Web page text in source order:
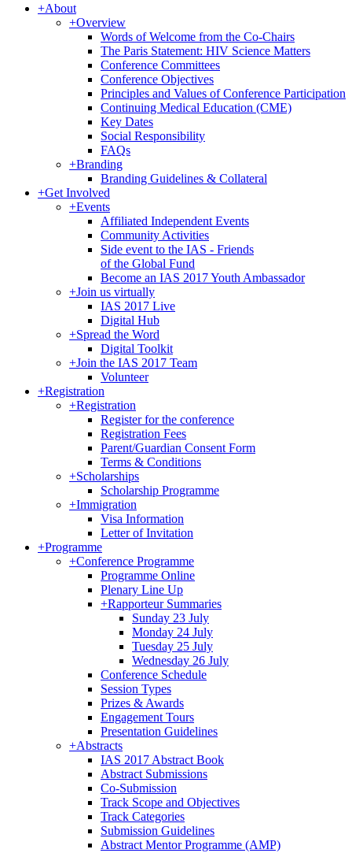
+About
+Overview
Words of Welcome from the Co-Chairs
The Paris Statement: HIV Science Matters
Conference Committees
Conference Objectives
Principles and Values of Conference Participation
Continuing Medical Education (CME)
Key Dates
Social Responsibility
FAQs
+Branding
Branding Guidelines & Collateral
+Get Involved
+Events
Affiliated Independent Events
Community Activities
Side event to the IAS - Friends
of the Global Fund
Become an IAS 2017 Youth Ambassador
+Join us virtually
IAS 2017 Live
Digital Hub
+Spread the Word
Digital Toolkit
+Join the IAS 2017 Team
Volunteer
+Registration
+Registration
Register for the conference
Registration Fees
Parent/Guardian Consent Form
Terms & Conditions
+Scholarships
Scholarship Programme
+Immigration
Visa Information
Letter of Invitation
+Programme
+Conference Programme
Programme Online
Plenary Line Up
+Rapporteur Summaries
Sunday 23 July
Monday 24 July
Tuesday 25 July
Wednesday 26 July
Conference Schedule
Session Types
Prizes & Awards
Engagement Tours
Presentation Guidelines
+Abstracts
IAS 2017 Abstract Book
Abstract Submissions
Co-Submission
Track Scope and Objectives
Track Categories
Submission Guidelines
Abstract Mentor Programme (AMP)